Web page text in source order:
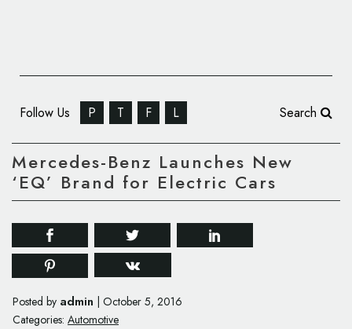
Follow Us P T F L Search
Mercedes-Benz Launches New
‘EQ’ Brand for Electric Cars
Posted by admin
October 5, 2016
Categories: Automotive